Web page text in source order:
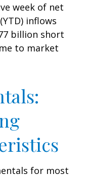
week of net
inflows
billion short
to market
for most